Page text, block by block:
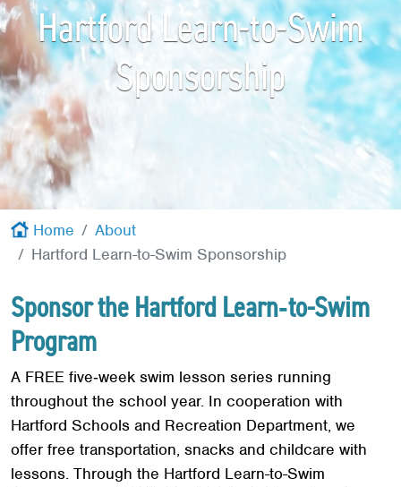
Hartford Learn-to-Swim
Sponsorship
Home
About
Hartford Learn-to-Swim Sponsorship
Sponsor the Hartford Learn‐to-Swim
Program
A FREE five‐week swim lesson series running
throughout the school year. In cooperation with
Hartford Schools and Recreation Department, we
offer free transportation, snacks and childcare with
lessons. Through the Hartford Learn-to-Swim